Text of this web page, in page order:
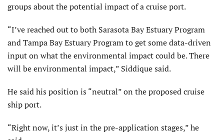
groups about the potential impact of a cruise port.
“I’ve reached out to both Sarasota Bay Estuary Program
and Tampa Bay Estuary Program to get some data-driven
input on what the environmental impact could be. There
will be environmental impact,” Siddique said.
He said his position is “neutral” on the proposed cruise
ship port.
“Right now, it’s just in the pre-application stages,” he